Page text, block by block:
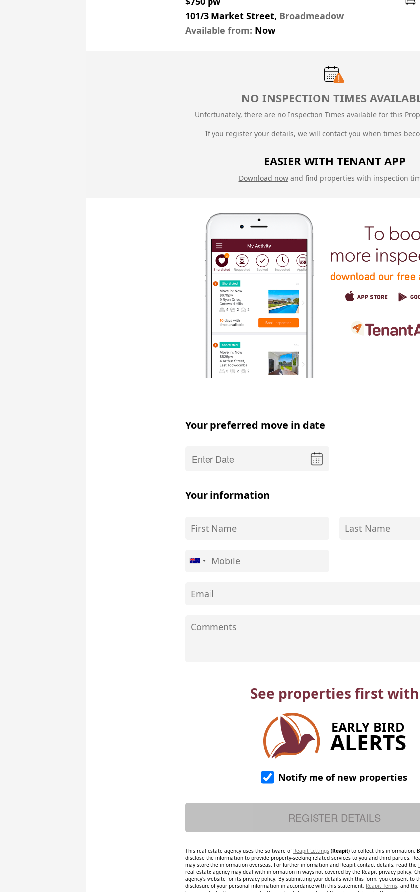
101/3 Market Street, Broadmeadow
Available from: Now
NO INSPECTION TIMES
Unfortunately, there are no Inspection Times available for this
If you register your details, we will contact you when times
EASIER WITH TENANT APP
Download nowand find properties with inspection
Your preferred move in date
Your information
See properties first with
EARLY BIRD
ALERTS
Notify me of new properties
This real estate agency uses the software of Reapit Lettings (Reapit) to collect this information.
disclose the information to provide property-seeking related services to you and third parties.
may store the information overseas. For further information and Reapit contact details, read the
real estate agency may deal with information in ways not covered by the Reapit privacy policy.
agency's website for its privacy policy. By submitting your details with this form, you consent to
disclosure of your personal information in accordance with this statement, Reapit Terms, and the